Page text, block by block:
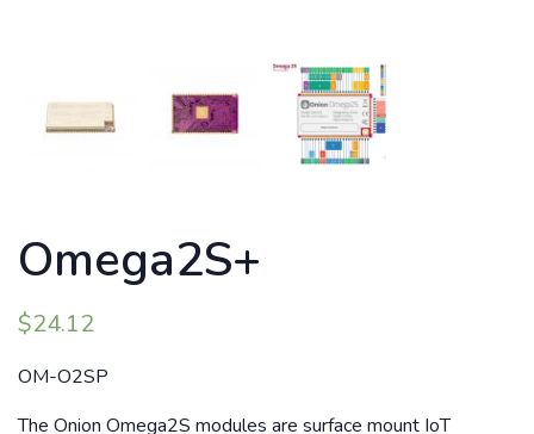
Omega2S+
$24.12
OM-O2SP
The Onion Omega2S modules are surface mount IoT